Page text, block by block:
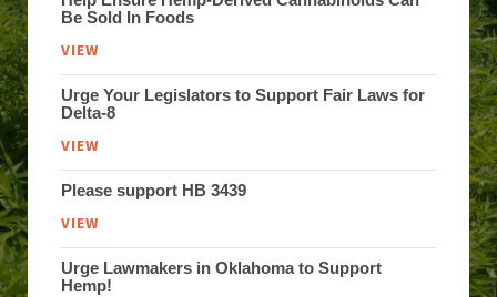
Be Sold In Foods
VIEW
Urge Your Legislators to Support Fair Laws for
Delta-8
VIEW
Please support HB 3439
VIEW
Urge Lawmakers in Oklahoma to Support
Hemp!